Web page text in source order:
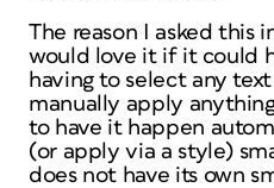
The reason I asked this
would love it if it could
having to select any
manually apply
to have it happen
(or apply via a style)
does not have its own